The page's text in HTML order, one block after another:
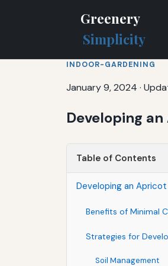
Greenery
Simplicity
INDOOR-GARDENING
January 9, 2024 ·
Developing
Table of Contents
Developing an
Benefits of Minimal
Strategies for
Soil Management